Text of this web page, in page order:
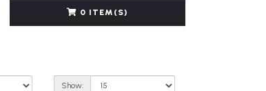
0 ITEM(S)
Show: